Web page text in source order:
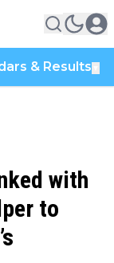
& Results
with
to